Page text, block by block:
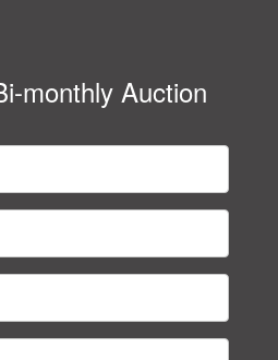
monthly Auction